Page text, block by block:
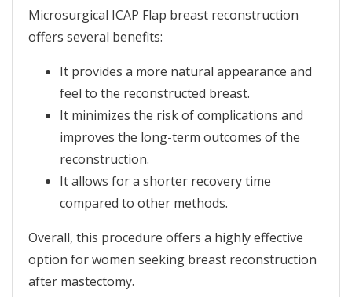
Microsurgical ICAP Flap breast reconstruction
offers several benefits:
It provides a more natural appearance and
feel to the reconstructed breast.
It minimizes the risk of complications and
improves the long-term outcomes of the
reconstruction.
It allows for a shorter recovery time
compared to other methods.
Overall, this procedure offers a highly effective
option for women seeking breast reconstruction
after mastectomy.